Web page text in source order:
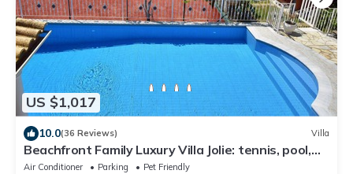
US $1,017
10.0(36 Reviews) Villa
Beachfront Family Luxury Villa Jolie: tennis, pool,
jacuzzi, sauna, ping-pong.
Air Conditioner Parking
Pet Friendly